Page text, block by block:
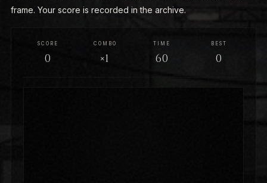
frame. Your score is recorded in the archive.
SCORE
0
COMBO
×1
TIME
60
BEST
0